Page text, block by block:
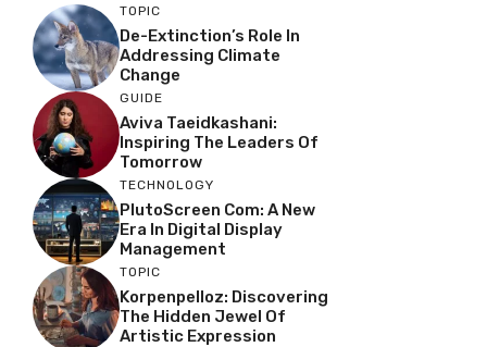
TOPIC
De-Extinction’s Role In
Addressing Climate
Change
GUIDE
Aviva Taeidkashani:
Inspiring The Leaders Of
Tomorrow
TECHNOLOGY
PlutoScreen Com: A New
Era In Digital Display
Management
TOPIC
Korpenpelloz: Discovering
The Hidden Jewel Of
Artistic Expression